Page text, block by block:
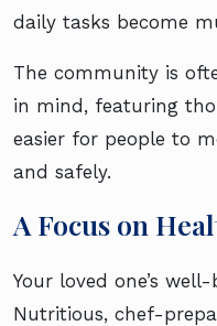
daily tasks become
The community is
in mind, featuring
easier for people to
and safely.
A Focus on
Your loved one’s
Nutritious, chef-